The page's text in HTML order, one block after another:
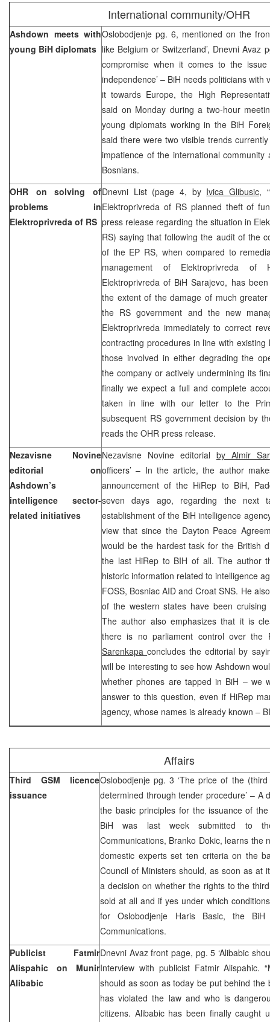
International community/OHR
Ashdown meets with
young BiH diplomats
Oslobodjenje pg. 6, mentioned on the
like Belgium or Switzerland’, Dnevni Avaz
compromise when it comes to the
independence’ – BiH needs politicians with
it towards Europe, the High
said on Monday during a two-hour
young diplomats working in the BiH
said there were two visible trends
impatience of the international community
Bosnians.
OHR on solving of
problems in
Elektroprivreda of RS
Dnevni List (page 4, by Ivica Glibusic,
Elektroprivreda of RS planned theft of
press release regarding the situation in
RS) saying that following the audit of the
of the EP RS, when compared to
management of Elektroprivreda of
Elektroprivreda of BiH Sarajevo, has
the extent of the damage of much greater
the RS government and the new
Elektroprivreda immediately to correct
contracting procedures in line with existing
those involved in either degrading the
the company or actively undermining its
finally we expect a full and complete
taken in line with our letter to the
subsequent RS government decision by
reads the OHR press release.
Nezavisne Novine
editorial on
Ashdown’s
intelligence sector-
related initiatives
Nezavisne Novine editorial by Almir
officers’ – In the article, the author
announcement of the HiRep to BiH,
seven days ago, regarding the next
establishment of the BiH intelligence
view that since the Dayton Peace
would be the hardest task for the British
the last HiRep to BIH of all. The author
historic information related to intelligence
FOSS, Bosniac AID and Croat SNS. He
of the western states have been
The author also emphasizes that it is
there is no parliament control over the
Sarenkapaconcludes the editorial by
will be interesting to see how Ashdown
whether phones are tapped in BiH – we
answer to this question, even if HiRep
agency, whose names is already known –
Affairs
Third GSM licence
issuance
Oslobodjenje pg. 3 ‘The price of the
determined through tender procedure’ – A
the basic principles for the issuance of
BiH was last week submitted to
Communications, Branko Dokic, learns the
domestic experts set ten criteria on the
Council of Ministers should, as soon as at
a decision on whether the rights to the
sold at all and if yes under which
for Oslobodjenje Haris Basic, the
Communications.
Publicist Fatmir
Alispahic on Munir
Alibabic
Dnevni Avaz front page, pg. 5 ‘Alibabic
Interview with publicist Fatmir Alispahic.
should as soon as today be put behind the
has violated the law and who is
citizens. Alibabic has been finally caught